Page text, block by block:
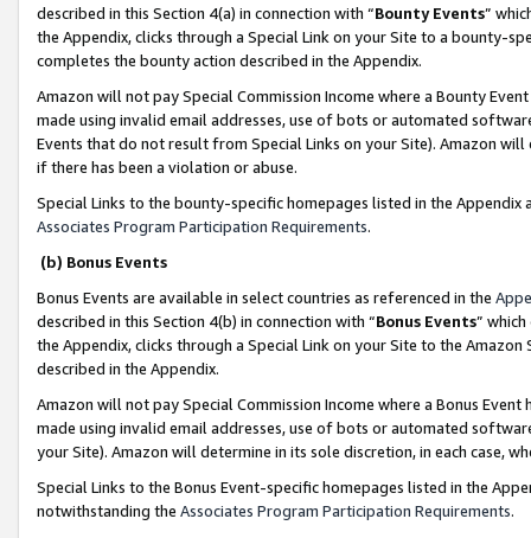
described in this Section 4(a) in connection with “Bounty Events”
the Appendix, clicks through a Special Link on your Site to a bounty-
completes the bounty action described in the Appendix.
Amazon will not pay Special Commission Income where a Bounty
made using invalid email addresses, use of bots or automated
Events that do not result from Special Links on your Site). Amazon
if there has been a violation or abuse.
Special Links to the bounty-specific homepages listed in the
Associates Program Participation Requirements.
(b) Bonus Events
Bonus Events are available in select countries as referenced in the
described in this Section 4(b) in connection with “Bonus Events”
the Appendix, clicks through a Special Link on your Site to the
described in the Appendix.
Amazon will not pay Special Commission Income where a Bonus
made using invalid email addresses, use of bots or automated
your Site). Amazon will determine in its sole discretion, in each case,
Special Links to the Bonus Event-specific homepages listed in the
notwithstanding the Associates Program Participation Requirements.